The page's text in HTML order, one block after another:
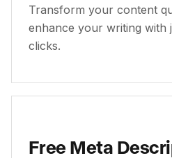
Transform your content
enhance your writing with
clicks.
Free Meta